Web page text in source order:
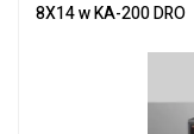
8X14 w KA-200 DRO